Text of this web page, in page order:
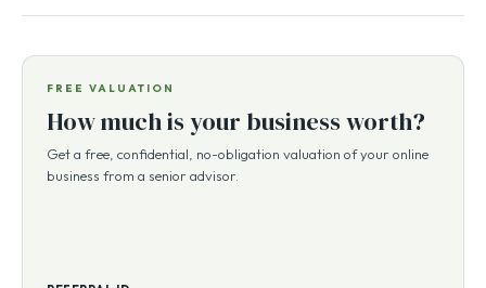
FREE VALUATION
How much is your business worth?
Get a free, confidential, no-obligation valuation of your online
business from a senior advisor.